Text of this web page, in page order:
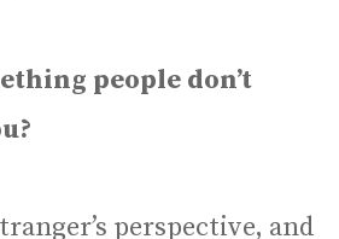
people don’t
perspective, and